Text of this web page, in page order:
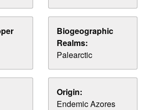
Biogeographic
Realms:
Palearctic
Origin:
Endemic Azores